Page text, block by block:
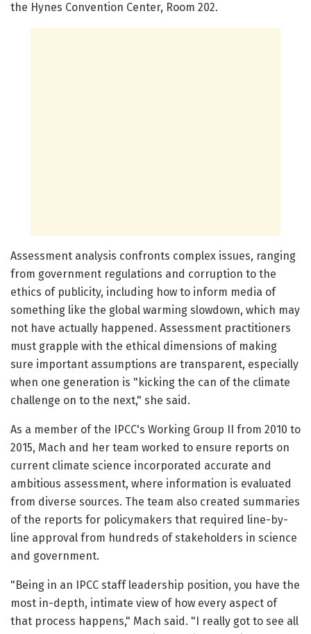
the Hynes Convention Center, Room 202.
Assessment analysis confronts complex issues, ranging
from government regulations and corruption to the
ethics of publicity, including how to inform media of
something like the global warming slowdown, which may
not have actually happened. Assessment practitioners
must grapple with the ethical dimensions of making
sure important assumptions are transparent, especially
when one generation is "kicking the can of the climate
challenge on to the next," she said.
As a member of the IPCC's Working Group II from 2010 to
2015, Mach and her team worked to ensure reports on
current climate science incorporated accurate and
ambitious assessment, where information is evaluated
from diverse sources. The team also created summaries
of the reports for policymakers that required line-by-
line approval from hundreds of stakeholders in science
and government.
"Being in an IPCC staff leadership position, you have the
most in-depth, intimate view of how every aspect of
that process happens," Mach said. "I really got to see all